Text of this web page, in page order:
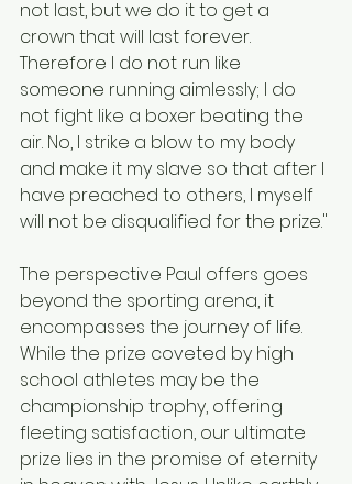
not last, but we do it to get a
crown that will last forever.
Therefore I do not run like
someone running aimlessly; I do
not fight like a boxer beating the
air. No, I strike a blow to my body
and make it my slave so that after I
have preached to others, I myself
will not be disqualified for the prize."
The perspective Paul offers goes
beyond the sporting arena, it
encompasses the journey of life.
While the prize coveted by high
school athletes may be the
championship trophy, offering
fleeting satisfaction, our ultimate
prize lies in the promise of eternity